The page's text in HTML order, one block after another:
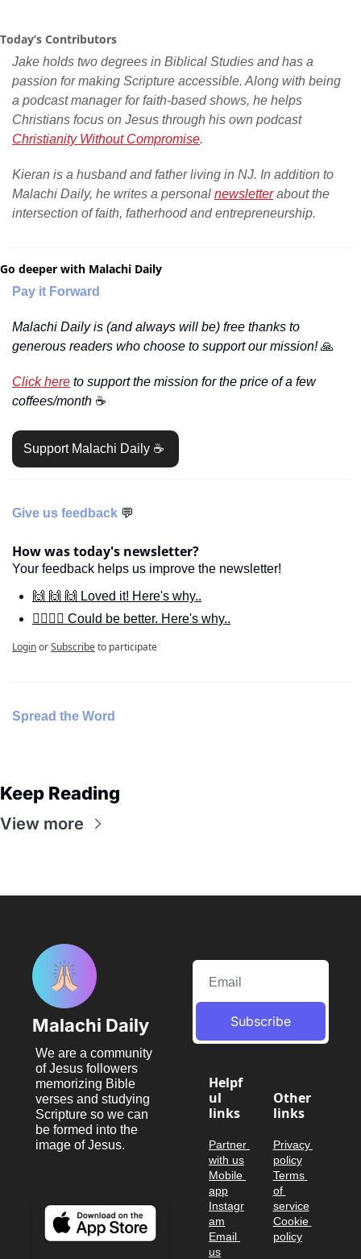
Today’s Contributors
Jake holds two degrees in Biblical Studies and has a
passion for making Scripture accessible. Along with being
a podcast manager for faith-based shows, he helps
Christians focus on Jesus through his own podcast
Christianity Without Compromise.
Kieran is a husband and father living in NJ. In addition to
Malachi Daily, he writes a personal newsletter about the
intersection of faith, fatherhood and entrepreneurship.
Go deeper with Malachi Daily
Pay it Forward
Malachi Daily is (and always will be) free thanks to
generous readers who choose to support our mission! 🙏
Click here to support the mission for the price of a few
coffees/month ☕️
Support Malachi Daily ☕️
Give us feedback 💬
How was today's newsletter?
Your feedback helps us improve the newsletter!
🙌 🙌 🙌 Loved it! Here's why..
🙋‍♀️🙋‍♂️ Could be better. Here's why..
LoginorSubscribeto participate
Spread the Word
Keep Reading
View more
Malachi Daily
We are a community
of Jesus followers
memorizing Bible
verses and studying
Scripture so we can
be formed into the
image of Jesus.
Subscribe
Helpf
ul
links
Partner
with us
Mobile
app
Instagr
am
Email
us
Other
links
Privacy
policy
Terms
of
service
Cookie
policy